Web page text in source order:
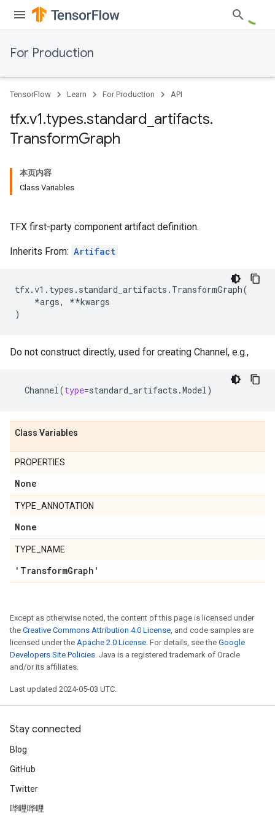
For Production
TensorFlow Learn For Production API
tfx.v1.types.standard artifacts.
TransformGraph
本页内容
Class Variables
TFX first-party component artifact definition.
Inherits From: Artifact
tfx.v1 . types . standard_artifacts . TransformGraph(
*args, **kwargs
)
Do not construct directly, used for creating Channel, e.g.,
Channel(type=standard_artifacts .Model)
Class Variables
PROPERTIES
None
TYPE_ANNOTATION
None
TYPE_NAME
'TransformGraph'
Except as otherwise noted, the content of this page is licensed under
the Creative Commons Attribution 4.0 License, and code samples are
licensed under the Apache 2.0 License. For details, see the Google
Developers Site Policies. Java is a registered trademark of Oracle
and/or its affiliates.
Last updated 2024-05-03 UTC.
Stay connected
Blog
GitHub
Twitter
哔哩哔哩